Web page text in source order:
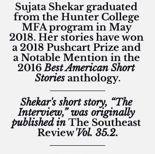
Sujata Shekar graduated
from the Hunter College
MFA program in May
2018. Her stories have won
a 2018 Pushcart Prize and
a Notable Mention in the
2016 Best American Short
Stories anthology.
Shekar's short story, “The
Interview,” was originally
published in The Southeast
Review'Vol. 35.2.